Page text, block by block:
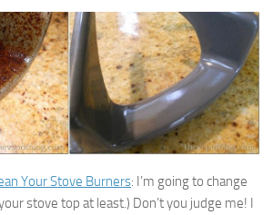
Your Stove Burners: I’m going to change
stove top at least.) Don’t you judge me! I